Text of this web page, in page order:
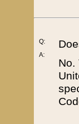
Q:
A:
No.